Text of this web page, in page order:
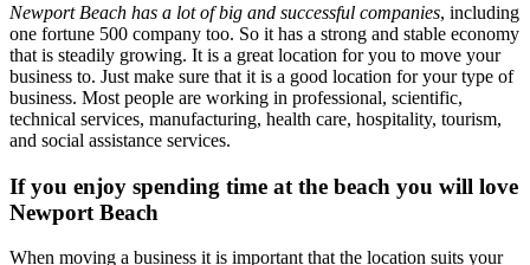
Newport Beach has a lot of big and successful companies, including
one fortune 500 company too. So it has a strong and stable economy
that is steadily growing. It is a great location for you to move your
business to. Just make sure that it is a good location for your type of
business. Most people are working in professional, scientific,
technical services, manufacturing, health care, hospitality, tourism,
and social assistance services.
If you enjoy spending time at the beach you will love
Newport Beach
When moving a business it is important that the location suits your